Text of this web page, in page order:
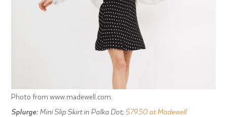
Photo from www.madewell.com.
Splurge: Mini Slip Skirt in Polka Dot;$79.50 at Madewell